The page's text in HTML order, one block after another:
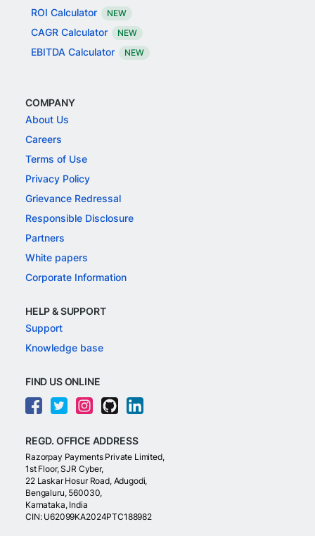
ROI Calculator
NEW
CAGR Calculator NEW
EBITDA Calculator NEW
COMPANY
About Us
Careers
Terms of Use
Privacy Policy
Grievance Redressal
Responsible Disclosure
Partners
White papers
Corporate Information
HELP & SUPPORT
Support
Knowledge base
FIND US ONLINE
REGD. OFFICE ADDRESS
Razorpay Payments Private Limited,
1st Floor, SJR Cyber,
22 Laskar Hosur Road, Adugodi,
Bengaluru, 560030,
Karnataka, India
CIN: U62099KA2024PTC188982